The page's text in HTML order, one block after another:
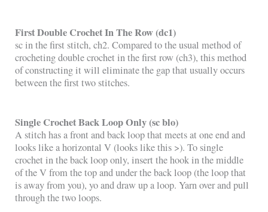
First Double Crochet In The Row (dc1)
sc in the first stitch, ch2. Compared to the usual method of
crocheting double crochet in the first row (ch3), this method
of constructing it will eliminate the gap that usually occurs
between the first two stitches.
Single Crochet Back Loop Only (sc blo)
A stitch has a front and back loop that meets at one end and
looks like a horizontal V (looks like this >). To single
crochet in the back loop only, insert the hook in the middle
of the V from the top and under the back loop (the loop that
is away from you), yo and draw up a loop. Yarn over and pull
through the two loops.